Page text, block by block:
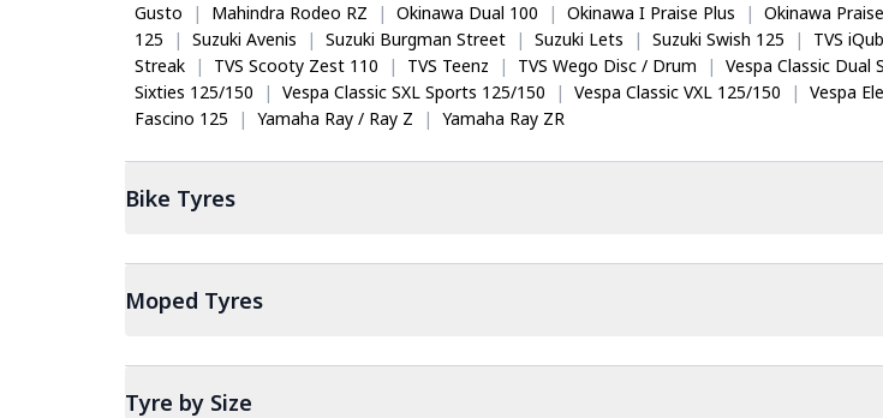
Gusto
| Mahindra Rodeo RZ | Okinawa Dual 100 | Okinawa I Praise Plus | Okinawa
125
| Suzuki Avenis | Suzuki Burgman Street | Suzuki Lets | Suzuki Swish 125 | TVS
Streak
| TVS Scooty Zest 110 | TVS Teenz | TVS Wego Disc / Drum | Vespa Classic Dual
Sixties 125/150
| Vespa Classic SXL Sports 125/150 | Vespa Classic VXL 125/150 | Vespa
Fascino 125
| Yamaha Ray / Ray Z | Yamaha Ray ZR
Bike Tyres
Moped Tyres
Tyre by Size